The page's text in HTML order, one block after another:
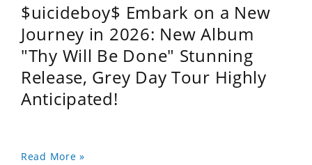
$uicideboy$ Embark on a New
Journey in 2026: New Album
"Thy Will Be Done" Stunning
Release, Grey Day Tour Highly
Anticipated!
Read More »